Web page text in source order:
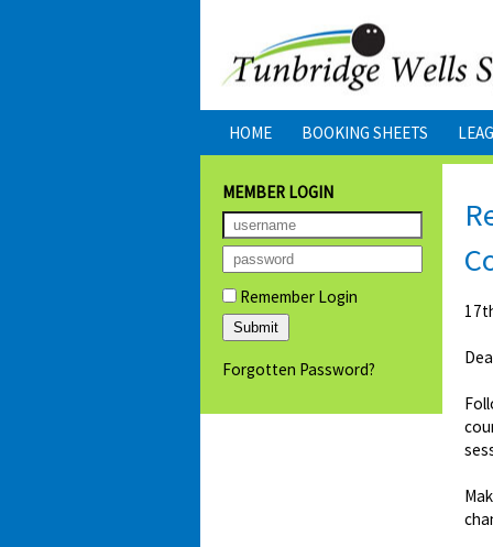
HOME BOOKING SHEETS
MEMBER LOGIN
Remember Login
Forgotten Password?